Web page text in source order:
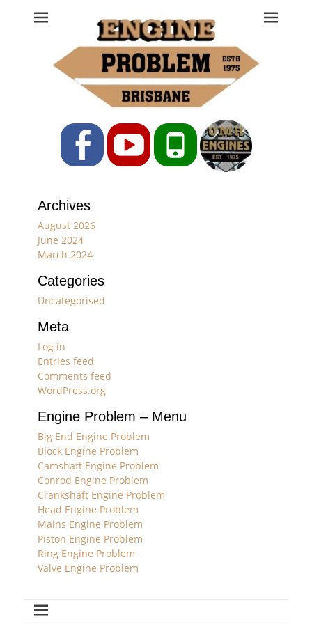
Engine Problem
Ph: 07 3208 0017
FacebookYouTubePhone
Archives
August 2026
June 2024
March 2024
Categories
Uncategorised
Meta
Log in
Entries feed
Comments feed
WordPress.org
Engine Problem – Menu
Big End Engine Problem
Block Engine Problem
Camshaft Engine Problem
Conrod Engine Problem
Crankshaft Engine Problem
Head Engine Problem
Mains Engine Problem
Piston Engine Problem
Ring Engine Problem
Valve Engine Problem